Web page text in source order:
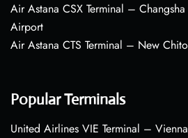
Air Astana CSX Terminal –
Airport
Air Astana CTS Terminal – New
Popular Terminals
United Airlines VIE Terminal –